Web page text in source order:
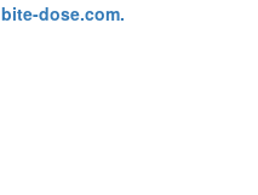
bite-dose.com.